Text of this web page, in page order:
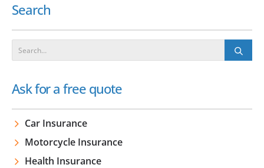
Search
Ask for a free quote
Car Insurance
Motorcycle Insurance
Health Insurance